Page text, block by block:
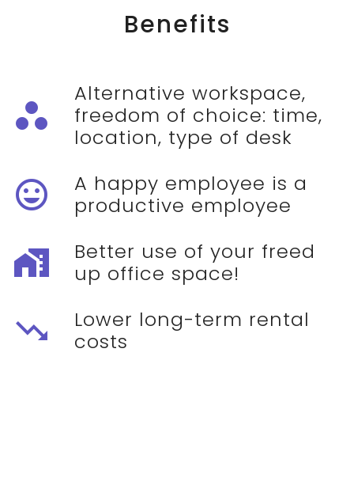
Benefits
workspaces
Alternative workspace,
freedom of choice: time,
location, type of desk
mood
A happy employee is a
productive employee
maps_home_work
Better use of your freed
up office space!
trending_down
Lower long-term rental
costs